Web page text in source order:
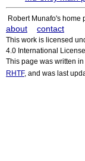
Robert Munafo's home
about contact
This work is licensed
4.0 International
This page was written
RHTF, and was last